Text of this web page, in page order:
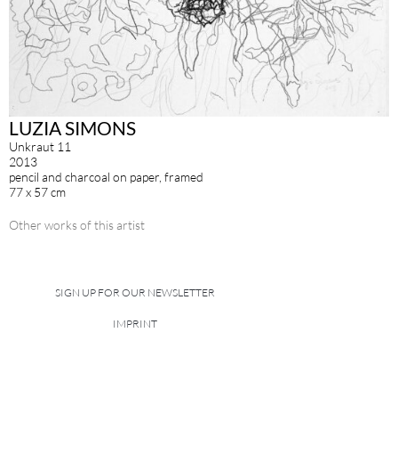
LUZIA SIMONS
Unkraut 11
2013
pencil and charcoal on paper, framed
77 x 57 cm
Other works of this artist
SIGN UP FOR OUR NEWSLETTER
IMPRINT